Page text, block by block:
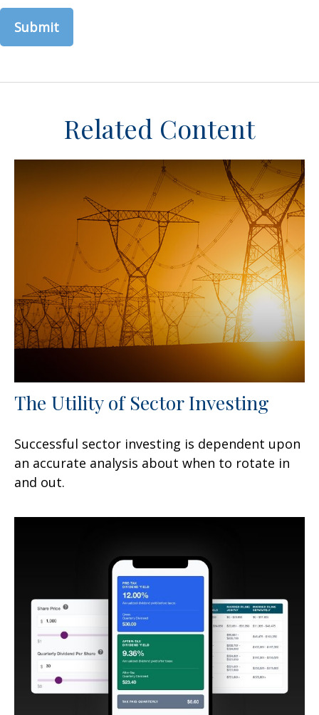
Related Content
The Utility of Sector Investing
Successful sector investing is dependent upon
an accurate analysis about when to rotate in
and out.